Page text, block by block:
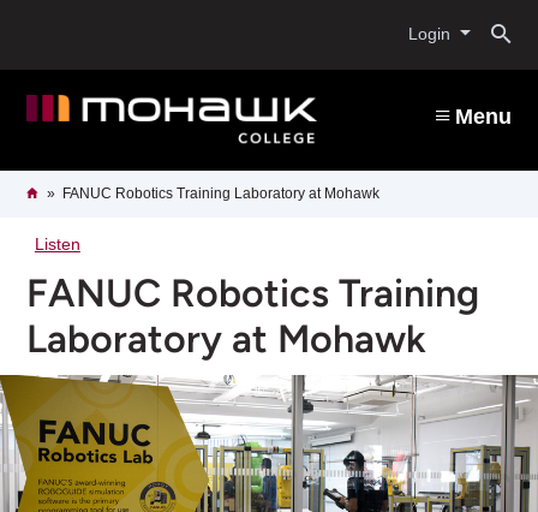
content
Login
Menu
Breadcrumb
HomeFANUC Robotics Training Laboratory at Mohawk
Listen
FANUC Robotics Training
Laboratory at Mohawk